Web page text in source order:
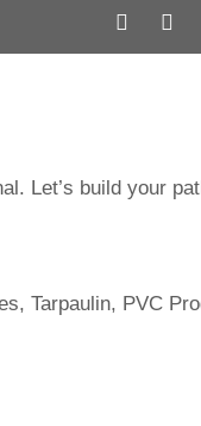
Let’s build your
Tarpaulin, PVC